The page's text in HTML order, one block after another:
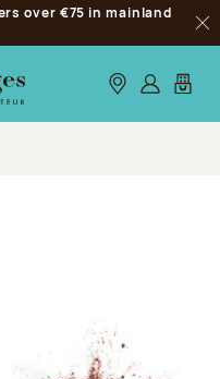
over €75 in mainland
Our stores
Log inMy